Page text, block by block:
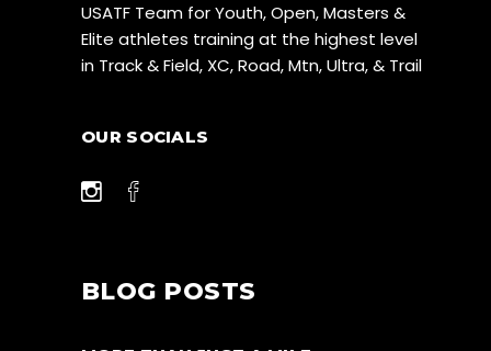
USATF Team for Youth, Open, Masters &
Elite athletes training at the highest level
in Track & Field, XC, Road, Mtn, Ultra, & Trail
OUR SOCIALS
BLOG POSTS